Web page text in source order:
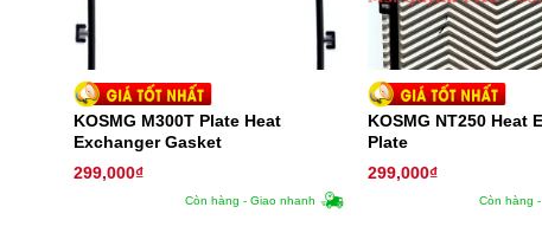
KOSMG M300T Plate Heat
Exchanger Gasket
299,000₫
Còn hàng - Giao nhanh
KOSMG NT250 Heat
Plate
299,000₫
Còn hàng